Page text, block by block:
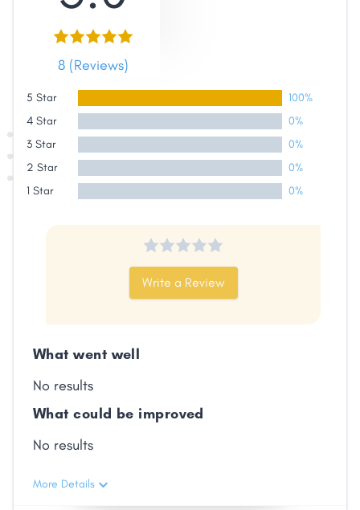
Share
Facebook
X LinkedIn
Copy
Link
8 (Reviews)
5 Star
100%
4 Star
0%
3 Star
0%
2 Star
0%
1 Star
0%
Write a Review
What went well
No results
What could be improved
No results
More Details